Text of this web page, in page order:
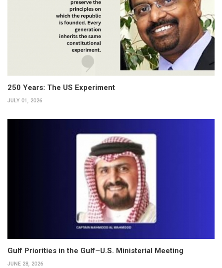
250 Years: The US Experiment
JULY 01, 2026
Gulf Priorities in the Gulf–U.S. Ministerial Meeting
JUNE 28, 2026